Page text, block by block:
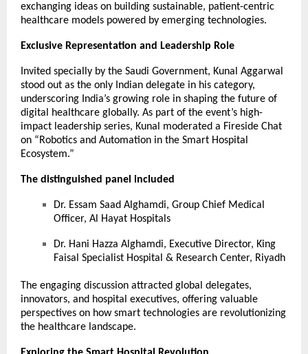
exchanging ideas on building sustainable, patient-centric
healthcare models powered by emerging technologies.
Exclusive Representation and Leadership Role
Invited specially by the Saudi Government, Kunal Aggarwal
stood out as the only Indian delegate in his category,
underscoring India’s growing role in shaping the future of
digital healthcare globally. As part of the event’s high-
impact leadership series, Kunal moderated a Fireside Chat
on “Robotics and Automation in the Smart Hospital
Ecosystem.”
The distinguished panel included
Dr. Essam Saad Alghamdi, Group Chief Medical
Officer, Al Hayat Hospitals
Dr. Hani Hazza Alghamdi, Executive Director, King
Faisal Specialist Hospital & Research Center, Riyadh
The engaging discussion attracted global delegates,
innovators, and hospital executives, offering valuable
perspectives on how smart technologies are revolutionizing
the healthcare landscape.